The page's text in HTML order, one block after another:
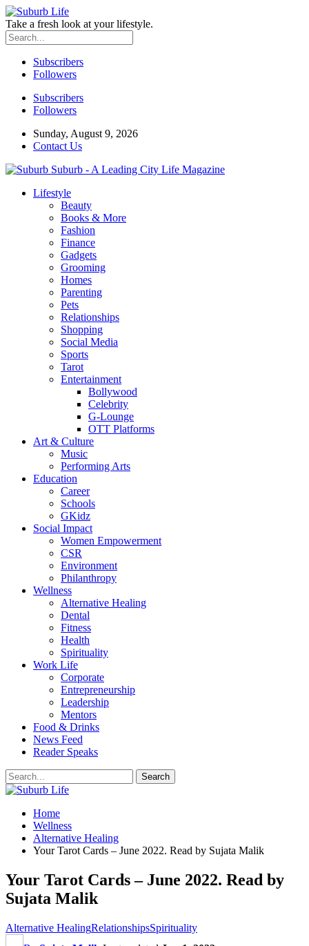
Take a fresh look at your lifestyle.
Subscribers
Followers
Subscribers
Followers
Sunday, August 9, 2026
Contact Us
Suburb - A Leading City Life Magazine
Lifestyle
Beauty
Books & More
Fashion
Finance
Gadgets
Grooming
Homes
Parenting
Pets
Relationships
Shopping
Social Media
Sports
Tarot
Entertainment
Bollywood
Celebrity
G-Lounge
OTT Platforms
Art & Culture
Music
Performing Arts
Education
Career
Schools
GKidz
Social Impact
Women Empowerment
CSR
Environment
Philanthropy
Wellness
Alternative Healing
Dental
Fitness
Health
Spirituality
Work Life
Corporate
Entrepreneurship
Leadership
Mentors
Food & Drinks
News Feed
Reader Speaks
Home
Wellness
Alternative Healing
Your Tarot Cards – June 2022. Read by Sujata Malik
Your Tarot Cards – June 2022. Read by
Sujata Malik
Alternative HealingRelationshipsSpirituality